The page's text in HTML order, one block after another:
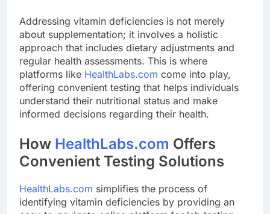
Addressing vitamin deficiencies is not merely
about supplementation; it involves a holistic
approach that includes dietary adjustments and
regular health assessments. This is where
platforms like HealthLabs.com come into play,
offering convenient testing that helps individuals
understand their nutritional status and make
informed decisions regarding their health.
How HealthLabs.com Offers
Convenient Testing Solutions
HealthLabs.com simplifies the process of
identifying vitamin deficiencies by providing an